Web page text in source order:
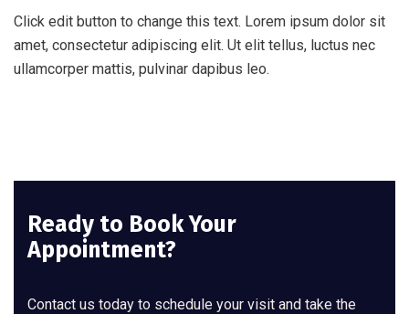
Click edit button to change this text. Lorem ipsum dolor sit
amet, consectetur adipiscing elit. Ut elit tellus, luctus nec
ullamcorper mattis, pulvinar dapibus leo.
Ready to Book Your
Appointment?
Contact us today to schedule your visit and take the